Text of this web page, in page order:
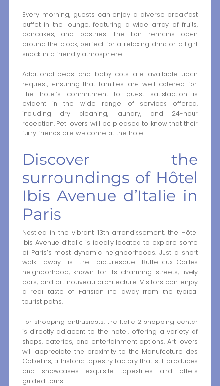
Every morning, guests can enjoy a diverse breakfast
buffet in the lounge, featuring a wide array of fruits,
pancakes, and pastries. The bar remains open
around the clock, perfect for a relaxing drink or a light
snack in a friendly atmosphere.
Additional beds and baby cots are available upon
request, ensuring that families are well catered for.
The hotel’s commitment to guest satisfaction is
evident in the wide range of services offered,
including dry cleaning, laundry, and 24-hour
reception. Pet lovers will be pleased to know that their
furry friends are welcome at the hotel.
Discover the
surroundings of Hôtel
Ibis Avenue d’Italie in
Paris
Nestled in the vibrant 13th arrondissement, the Hôtel
Ibis Avenue d’Italie is ideally located to explore some
of Paris’s most dynamic neighborhoods. Just a short
walk away is the picturesque Butte-aux-Cailles
neighborhood, known for its charming streets, lively
bars, and art nouveau architecture. Visitors can enjoy
a real taste of Parisian life away from the typical
tourist paths.
For shopping enthusiasts, the Italie 2 shopping center
is directly adjacent to the hotel, offering a variety of
shops, eateries, and entertainment options. Art lovers
will appreciate the proximity to the Manufacture des
Gobelins, a historic tapestry factory that still produces
and showcases exquisite tapestries and offers
guided tours.